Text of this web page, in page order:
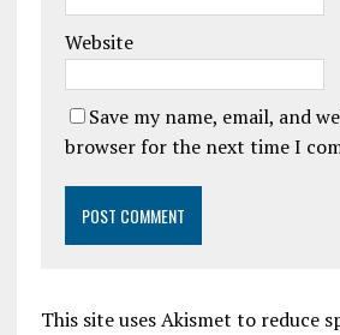
Website
Save my name, email, and
browser for the next time I
This site uses Akismet to reduce